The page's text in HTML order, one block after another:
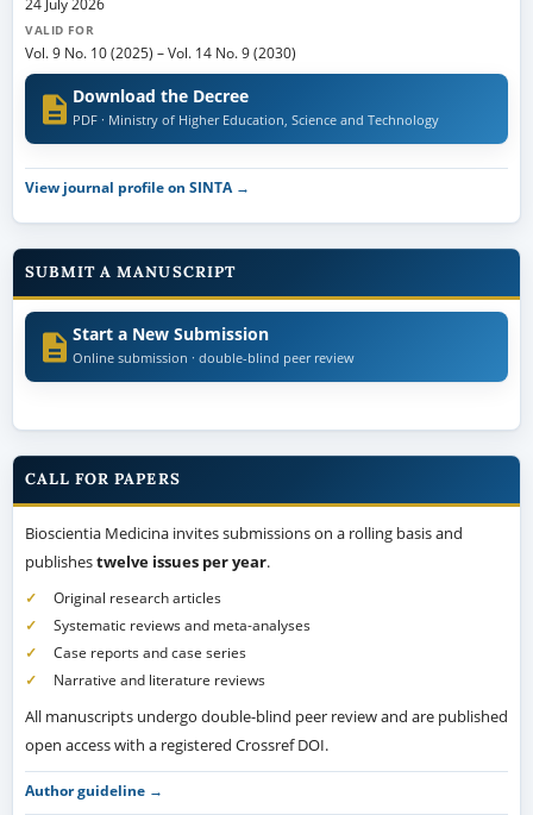
VALID FOR
Vol. 9 No. 10 (2025) –Vol. 14 No. 9 (2030)
Download the Decree
PDF · Ministry of Higher Education, Science and Technology
View journal profile on SINTA →
SUBMIT A MANUSCRIPT
Start a New Submission
Online submission · double-blind peer review
CALL FOR PAPERS
Bioscientia Medicina invites submissions on a rolling basis and
publishestwelve issues per year.
Original research articles
Systematic reviews and meta-analyses
Case reports and case series
Narrative and literature reviews
All manuscripts undergo double-blind peer review and are published
open access with a registered Crossref DOI.
Author guideline →